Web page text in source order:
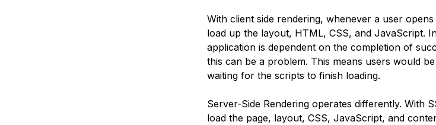
With client side rendering, whenever a user
load up the layout, HTML, CSS, and JavaScript.
application is dependent on the completion of
this can be a problem. This means users would
waiting for the scripts to finish loading.
Server-Side Rendering operates differently. With
load the page, layout, CSS, JavaScript, and